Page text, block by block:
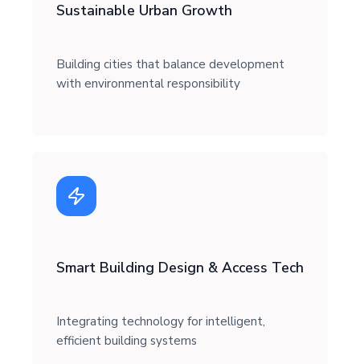
Sustainable Urban Growth
Building cities that balance development
with environmental responsibility
Smart Building Design & Access Tech
Integrating technology for intelligent,
efficient building systems